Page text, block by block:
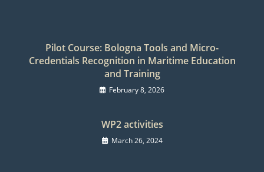
Pilot Course: Bologna Tools and Micro-
Credentials Recognition in Maritime Education
and Training
February 8, 2026
WP2 activities
March 26, 2024